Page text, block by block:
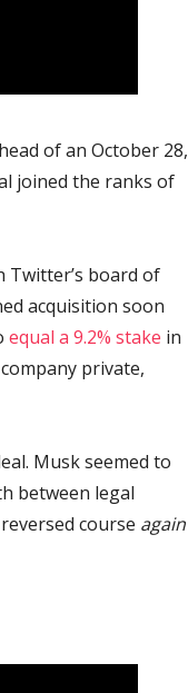
of an October 28,
joined the ranks of
Twitter’s board of
acquisition soon
equal a 9.2% stake in
private,
Musk seemed to
between legal
course again